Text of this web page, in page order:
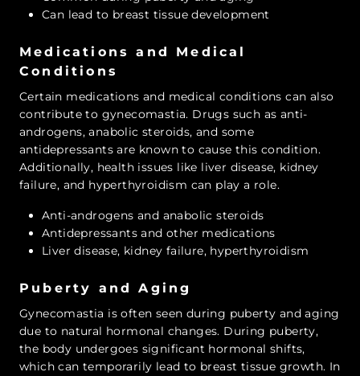
Can lead to breast tissue development
Medications and Medical
Conditions
Certain medications and medical conditions can also
contribute to gynecomastia. Drugs such as anti-
androgens, anabolic steroids, and some
antidepressants are known to cause this condition.
Additionally, health issues like liver disease, kidney
failure, and hyperthyroidism can play a role.
Anti-androgens and anabolic steroids
Antidepressants and other medications
Liver disease, kidney failure, hyperthyroidism
Puberty and Aging
Gynecomastia is often seen during puberty and aging
due to natural hormonal changes. During puberty,
the body undergoes significant hormonal shifts,
which can temporarily lead to breast tissue growth. In